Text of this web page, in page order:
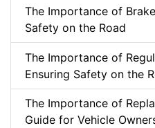
The Importance of
Safety on the Road
The Importance of
Ensuring Safety on the
The Importance of
Guide for Vehicle